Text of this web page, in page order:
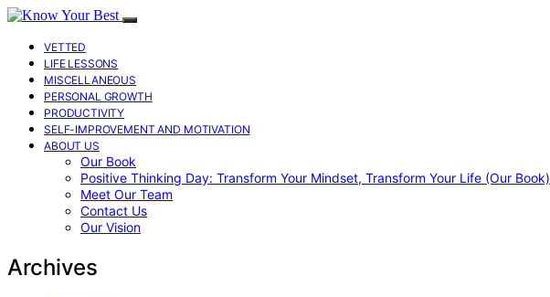
VETTED
LIFE LESSONS
MISCELLANEOUS
PERSONAL GROWTH
PRODUCTIVITY
SELF-IMPROVEMENT AND MOTIVATION
ABOUT US
Our Book
Positive Thinking Day: Transform Your Mindset, Transform Your Life (Our Book)
Meet Our Team
Contact Us
Our Vision
Archives